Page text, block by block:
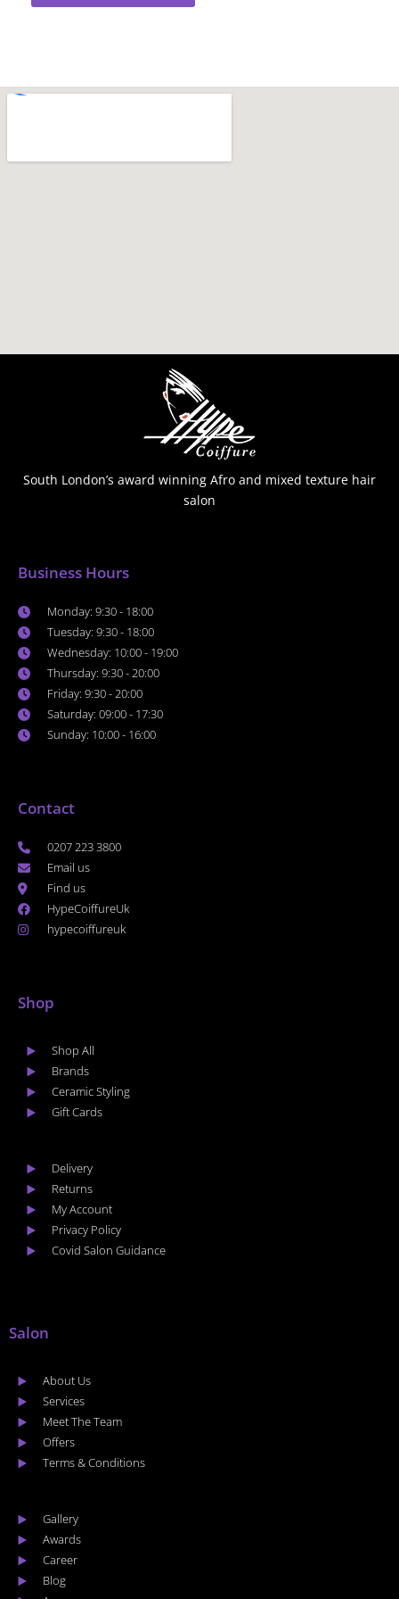
South London’s award winning Afro and mixed texture hair
salon
Business Hours
Monday: 9:30 - 18:00
Tuesday: 9:30 - 18:00
Wednesday: 10:00 - 19:00
Thursday: 9:30 - 20:00
Friday: 9:30 - 20:00
Saturday: 09:00 - 17:30
Sunday: 10:00 - 16:00
Contact
0207 223 3800
Email us
Find us
HypeCoiffureUk
hypecoiffureuk
Shop
Shop All
Brands
Ceramic Styling
Gift Cards
Delivery
Returns
My Account
Privacy Policy
Covid Salon Guidance
Salon
About Us
Services
Meet The Team
Offers
Terms & Conditions
Gallery
Awards
Career
Blog